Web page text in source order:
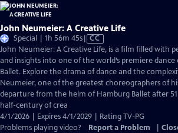
John Neumeier: A Creative Life
Special | 1h 56m 45sVideo
has
Closed
Captions
CC
John Neumeier: A Creative Life, is a film filled with
and insights into one of the world’s premiere
Ballet. Explore the drama of dance and the
Neumeier, one of the greatest choreographers of
departure from the helm of Hamburg Ballet after 51
half-century of crea
4/1/2026 | Expires 4/1/2029 | Rating TV-PG
Problems playing video?
Report a Problem